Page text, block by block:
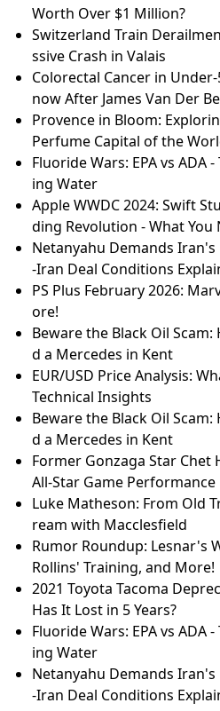
Worth Over $1 Million?
Switzerland Train
ssive Crash in Valais
Colorectal Cancer in
now After James Van Der
Provence in Bloom:
Perfume Capital of the
Fluoride Wars: EPA vs ADA
ing Water
Apple WWDC 2024: Swift
ding Revolution - What You
Netanyahu Demands
-Iran Deal Conditions
PS Plus February 2026:
ore!
Beware the Black Oil
d a Mercedes in Kent
EUR/USD Price Analysis:
Technical Insights
Beware the Black Oil
d a Mercedes in Kent
Former Gonzaga Star Chet
All-Star Game Performance
Luke Matheson: From Old
ream with Macclesfield
Rumor Roundup: Lesnar's
Rollins' Training, and More!
2021 Toyota Tacoma
Has It Lost in 5 Years?
Fluoride Wars: EPA vs ADA
ing Water
Netanyahu Demands
-Iran Deal Conditions